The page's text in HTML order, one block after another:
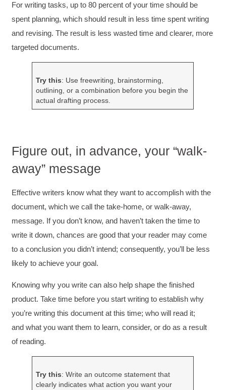
For writing tasks, up to 80 percent of your time should be
spent planning, which should result in less time spent writing
and revising. The result is less wasted time and clearer, more
targeted documents.
Try this: Use freewriting, brainstorming,
outlining, or a combination before you begin the
actual drafting process.
Figure out, in advance, your “walk‐
away” message
Effective writers know what they want to accomplish with the
document, which we call the take‐home, or walk‐away,
message. If you don’t know, and haven’t taken the time to
write it down, chances are good that your reader may come
to a conclusion you didn’t intend; consequently, you’ll be less
likely to achieve your goal.
Knowing why you write can also help shape the finished
product. Take time before you start writing to establish why
you’re writing this document at this time; who will read it;
and what you want them to learn, consider, or do as a result
of reading.
Try this: Write an outcome statement that
clearly indicates what action you want your